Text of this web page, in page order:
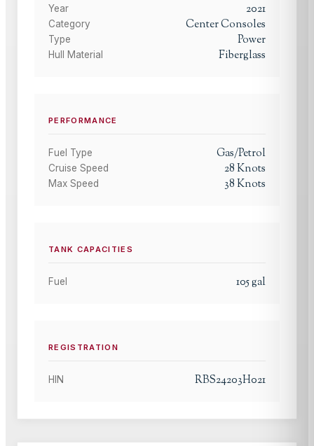
Year 2021
Category Center Consoles
Type Power
Hull Material Fiberglass
PERFORMANCE
Fuel Type Gas/Petrol
Cruise Speed 28Knots
Max Speed 38Knots
TANK CAPACITIES
Fuel 105gal
REGISTRATION
HIN RBS24203H021